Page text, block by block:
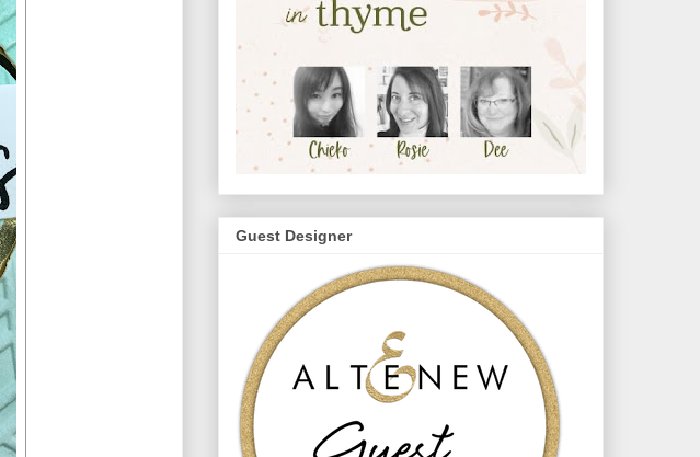
Guest Designer